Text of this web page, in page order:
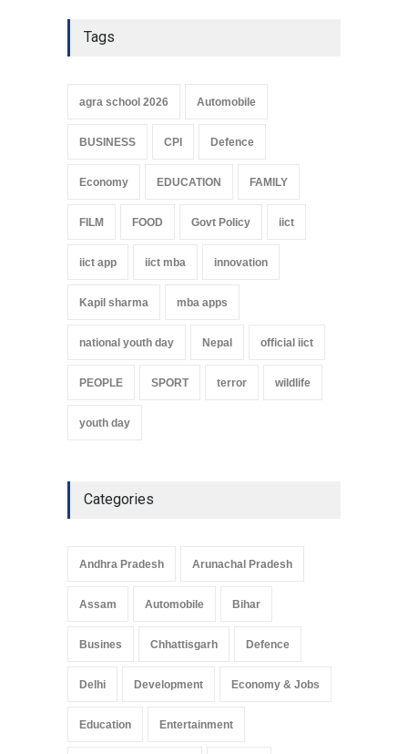
Tags
agra school 2026 Automobile
BUSINESS CPI Defence
Economy EDUCATION FAMILY
FILM FOOD Govt Policy iict
iict app iict mba innovation
Kapil sharma mba apps
national youth day Nepal official iict
PEOPLE SPORT terror wildlife
youth day
Categories
Andhra Pradesh Arunachal Pradesh
Assam Automobile Bihar
Busines Chhattisgarh Defence
Delhi Development Economy & Jobs
Education Entertainment